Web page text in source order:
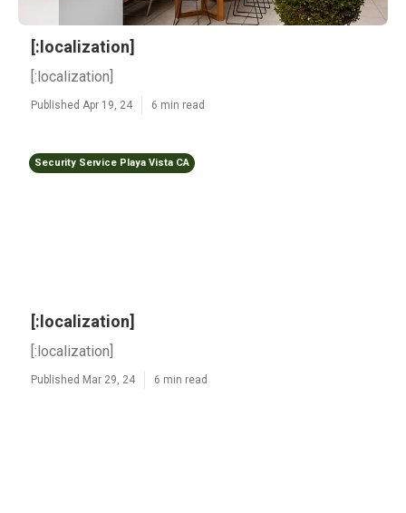
[:localization]
[:localization]
Published Apr 19, 24 6 min read
Security Service Playa Vista CA
[:localization]
[:localization]
Published Mar 29, 24 6 min read